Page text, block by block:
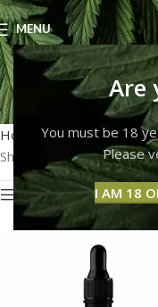
Are
You must be 18
Please
I AM 18
MENU
k2
Home
Products tagged
Showing the single result
Show sidebar